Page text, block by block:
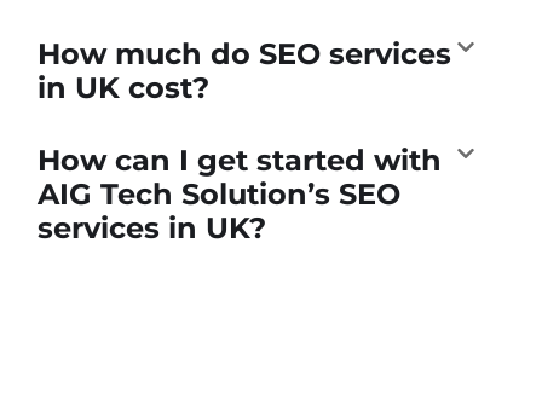
How much do SEO services
in UK cost?
How can I get started with
AIG Tech Solution’s SEO
services in UK?